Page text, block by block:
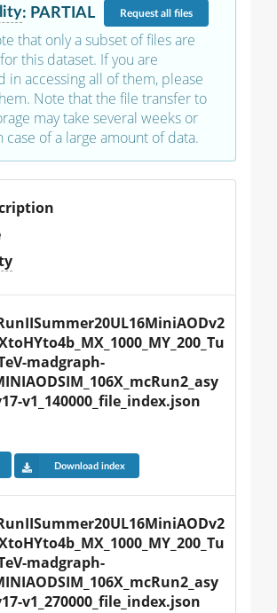
: PARTIAL Requestall files
that only a subset of files are
this dataset. If you are
in accessing all of them, please
Note that the file transfer to
may take several weeks or
case of a large amount of data.
madgraph-
v1_140000_file_index.json
Download index
madgraph-
v1_270000_file_index.json